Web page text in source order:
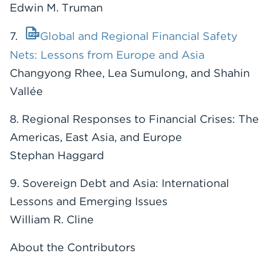
Edwin M. Truman
7.
Global and Regional Financial Safety
Nets: Lessons from Europe and Asia
Changyong Rhee, Lea Sumulong, and Shahin
Vallée
8. Regional Responses to Financial Crises: The
Americas, East Asia, and Europe
Stephan Haggard
9. Sovereign Debt and Asia: International
Lessons and Emerging Issues
William R. Cline
About the Contributors